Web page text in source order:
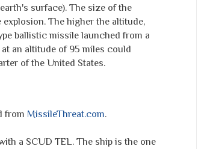
surface). The size of the
The higher the altitude,
ballistic missile launched from a
an altitude of 95 miles could
of the United States.
from MissileThreat.com.
a SCUD TEL. The ship is the one